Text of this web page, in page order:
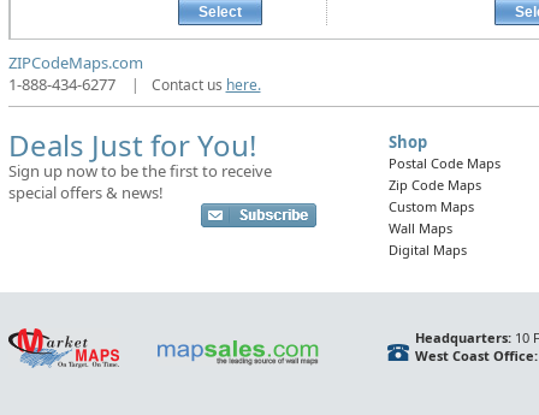
Select
ZIPCodeMaps.com
1-888-434-6277
| Contact us here.
Deals Just for You!
Sign up now to be the first to receive
special offers & news!
Shop
Postal Code Maps
Zip Code Maps
Custom Maps
Wall Maps
Digital Maps
Headquarters:10
West Coast Office: